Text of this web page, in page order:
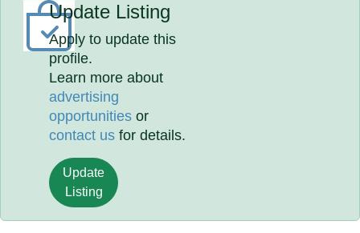
Update Listing
Apply to update this
profile.
Learn more about
advertising
opportunities or
contact us for details.
Update
Listing